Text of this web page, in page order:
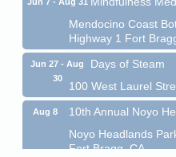
Mendocino Coast
Highway 1 Fort
Days of Steam
100 West Laurel
10th Annual Noyo
Noyo Headlands
Fort Bragg, CA